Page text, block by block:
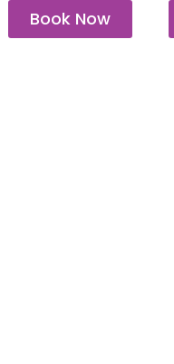
Book Now